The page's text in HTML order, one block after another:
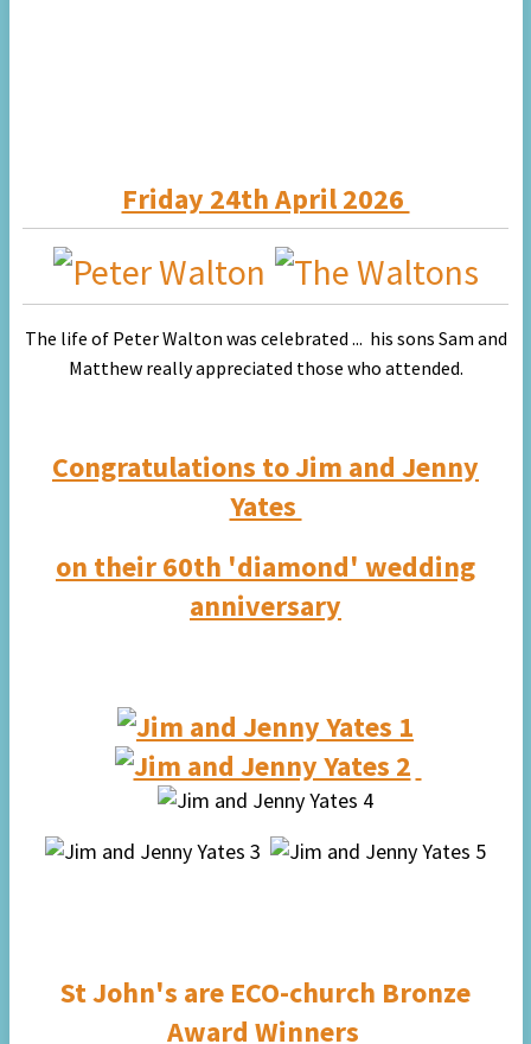
Friday 24th April 2026
The life of Peter Walton was celebrated ... his sons Sam and
Matthew really appreciated those who attended.
Congratulations toJim and Jenny
Yates
on their 60th 'diamond' wedding
anniversary
St John's are ECO-church Bronze
Award Winners